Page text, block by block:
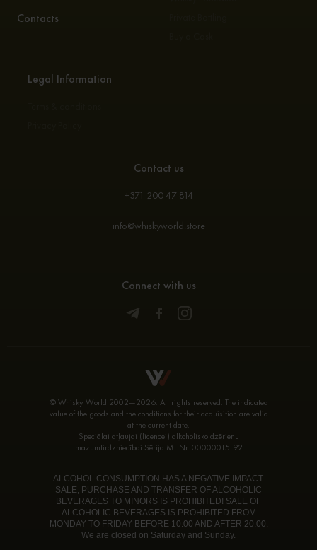
Contacts
Legal Information
Contact us
+371 200 47 814
info@whiskyworld.store
Connect with us
© Whisky World 2002—2026. All rights reserved. The indicated
value of the goods and the conditions for their acquisition are valid
at the current date.
Speciālai atļaujai (licencei) alkoholisko dzērienu
mazumtirdzniecībai Sērija MT Nr. 00000015192
ALCOHOL CONSUMPTION HAS A NEGATIVE IMPACT.
SALE, PURCHASE AND TRANSFER OF ALCOHOLIC
BEVERAGES TO MINORS IS PROHIBITED! SALE OF
ALCOHOLIC BEVERAGES IS PROHIBITED FROM
MONDAY TO FRIDAY BEFORE 10:00 AND AFTER 20:00.
We are closed on Saturday and Sunday.